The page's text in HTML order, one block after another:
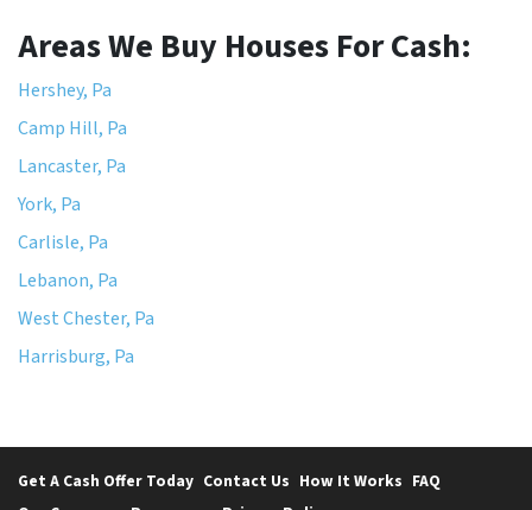
Areas We Buy Houses For Cash:
Hershey, Pa
Camp Hill, Pa
Lancaster, Pa
York, Pa
Carlisle, Pa
Lebanon, Pa
West Chester, Pa
Harrisburg, Pa
Get A Cash Offer Today Contact Us How It Works FAQ